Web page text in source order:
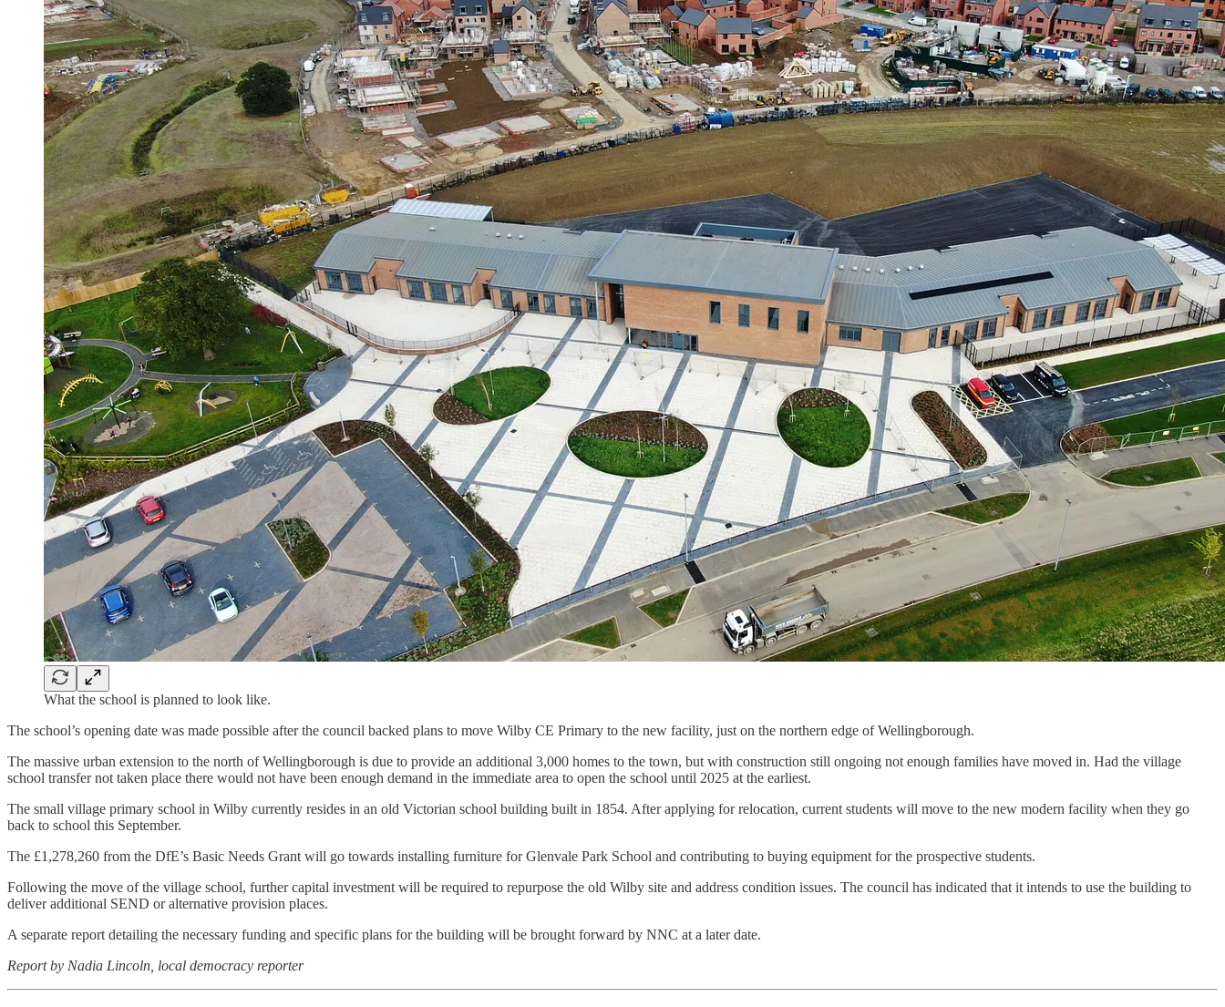
What the school is planned to look like.
The school’s opening date was made possible after the council backed plans to move Wilby CE Primary to the new facility, just on the northern edge of Wellingborough.
The massive urban extension to the north of Wellingborough is due to provide an additional 3,000 homes to the town, but with construction still ongoing not enough families have moved in. Had the village
school transfer not taken place there would not have been enough demand in the immediate area to open the school until 2025 at the earliest.
The small village primary school in Wilby currently resides in an old Victorian school building built in 1854. After applying for relocation, current students will move to the new modern facility when they go
back to school this September.
The £1,278,260 from the DfE’s Basic Needs Grant will go towards installing furniture for Glenvale Park School and contributing to buying equipment for the prospective students.
Following the move of the village school, further capital investment will be required to repurpose the old Wilby site and address condition issues. The council has indicated that it intends to use the building to
deliver additional SEND or alternative provision places.
A separate report detailing the necessary funding and specific plans for the building will be brought forward by NNC at a later date.
Report by Nadia Lincoln, local democracy reporter